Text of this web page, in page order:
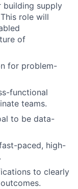
building supply
role will
of
for problem-
functional
teams.
to be data-
paced, high-
to clearly